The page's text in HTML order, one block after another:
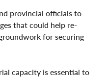
provincial officials to
that could help re-
for securing
capacity is essential to